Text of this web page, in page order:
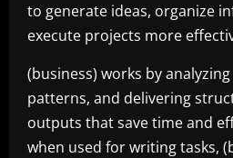
to generate ideas, organize
execute projects more
(business) works by
patterns, and delivering
outputs that save time and
when used for writing tasks,